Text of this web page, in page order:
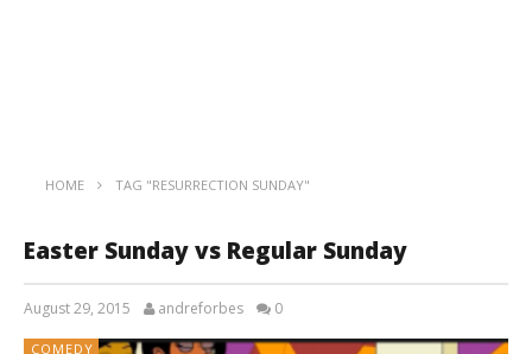
HOME TAG "RESURRECTION SUNDAY"
Easter Sunday vs Regular Sunday
August 29, 2015 andreforbes 0
COMEDY